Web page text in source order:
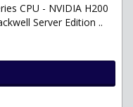
CPU - NVIDIA H200
Server Edition ..